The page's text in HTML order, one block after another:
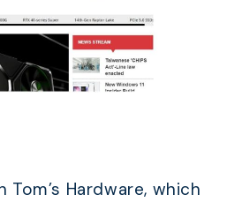
Hardware, which